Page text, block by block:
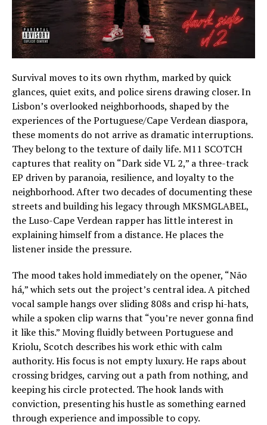
Survival moves to its own rhythm, marked by quick
glances, quiet exits, and police sirens drawing closer. In
Lisbon’s overlooked neighborhoods, shaped by the
experiences of the Portuguese/Cape Verdean diaspora,
these moments do not arrive as dramatic interruptions.
They belong to the texture of daily life. M11 SCOTCH
captures that reality on “Dark side VL 2,” a three-track
EP driven by paranoia, resilience, and loyalty to the
neighborhood. After two decades of documenting these
streets and building his legacy through MKSMGLABEL,
the Luso-Cape Verdean rapper has little interest in
explaining himself from a distance. He places the
listener inside the pressure.
The mood takes hold immediately on the opener, “Não
há,” which sets out the project’s central idea. A pitched
vocal sample hangs over sliding 808s and crisp hi-hats,
while a spoken clip warns that “you’re never gonna find
it like this.” Moving fluidly between Portuguese and
Kriolu, Scotch describes his work ethic with calm
authority. His focus is not empty luxury. He raps about
crossing bridges, carving out a path from nothing, and
keeping his circle protected. The hook lands with
conviction, presenting his hustle as something earned
through experience and impossible to copy.